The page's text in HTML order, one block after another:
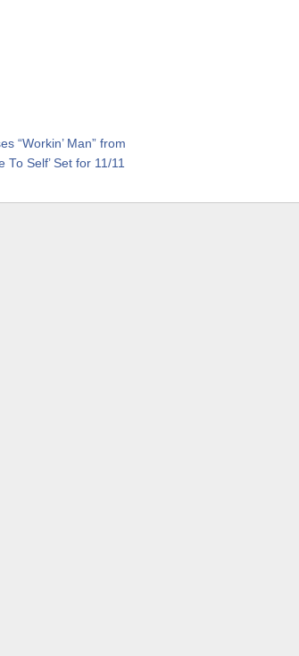
“Workin’ Man” from
To Self’ Set for 11/11